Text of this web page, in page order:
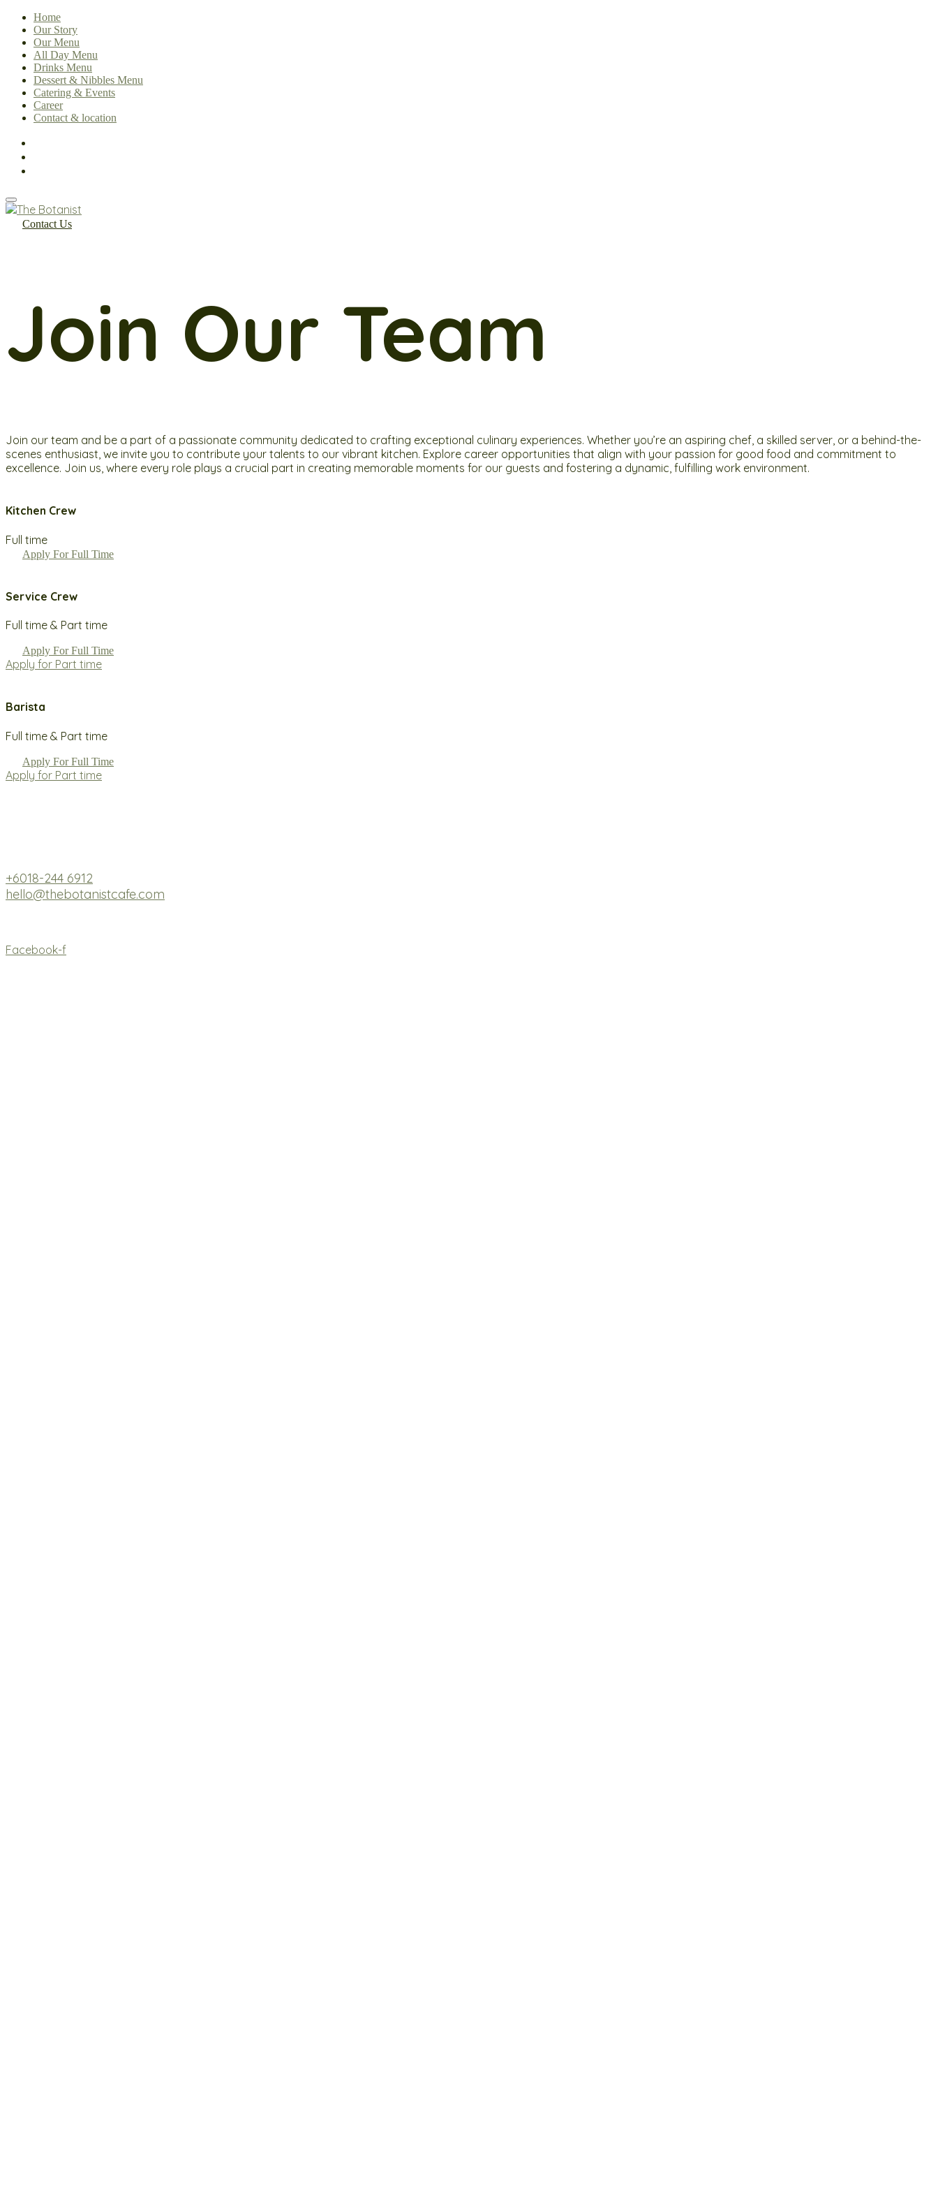
Home
Our Story
Our Menu
All Day Menu
Drinks Menu
Dessert & Nibbles Menu
Catering & Events
Career
Contact & location
Contact Us
Join Our Team
Join our team and be a part of a passionate community dedicated to crafting exceptional culinary experiences. Whether you’re an aspiring chef, a skilled server, or a behind-the-
scenes enthusiast, we invite you to contribute your talents to our vibrant kitchen. Explore career opportunities that align with your passion for good food and commitment to
excellence. Join us, where every role plays a crucial part in creating memorable moments for our guests and fostering a dynamic, fulfilling work environment.
Kitchen Crew
Full time
Apply For Full Time
Service Crew
Full time & Part time
Apply For Full Time
Apply for Part time
Barista
Full time & Part time
Apply For Full Time
Apply for Part time
+6018-244 6912
hello@thebotanistcafe.com
Facebook-f